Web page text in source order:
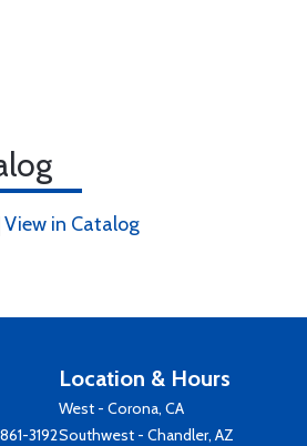
View in Catalog
3192
Location & Hours
West - Corona, CA
Southwest - Chandler, AZ